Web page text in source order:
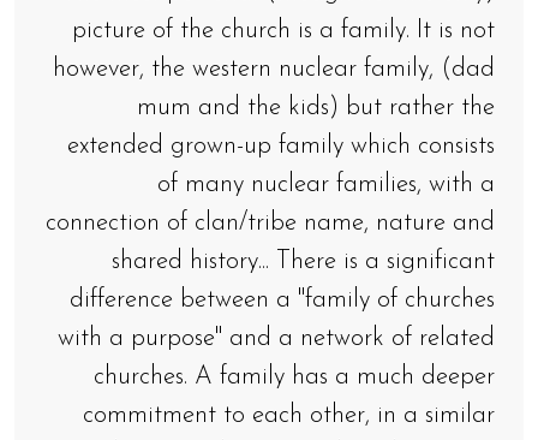
picture of the church is a family. It is not
however, the western nuclear family, (dad
mum and the kids) but rather the
extended grown-up family which consists
of many nuclear families, with a
connection of clan/tribe name, nature and
shared history... There is a significant
difference between a "family of churches
with a purpose" and a network of related
churches. A family has a much deeper
commitment to each other, in a similar